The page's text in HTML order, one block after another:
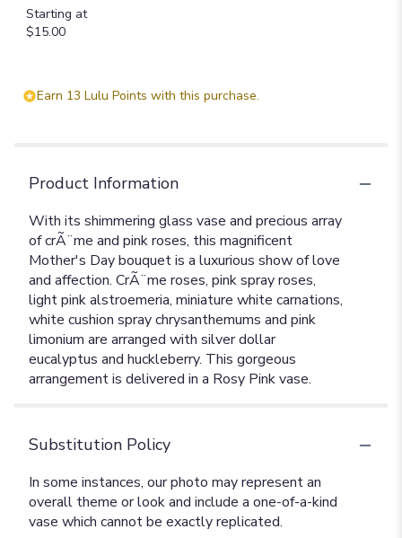
Starting at
$15.00
Earn 13 Lulu Points with this purchase.
Product Information
With its shimmering glass vase and precious array
of crÃ¨me and pink roses, this magnificent
Mother's Day bouquet is a luxurious show of love
and affection. CrÃ¨me roses, pink spray roses,
light pink alstroemeria, miniature white carnations,
white cushion spray chrysanthemums and pink
limonium are arranged with silver dollar
eucalyptus and huckleberry. This gorgeous
arrangement is delivered in a Rosy Pink vase.
Substitution Policy
In some instances, our photo may represent an
overall theme or look and include a one-of-a-kind
vase which cannot be exactly replicated.